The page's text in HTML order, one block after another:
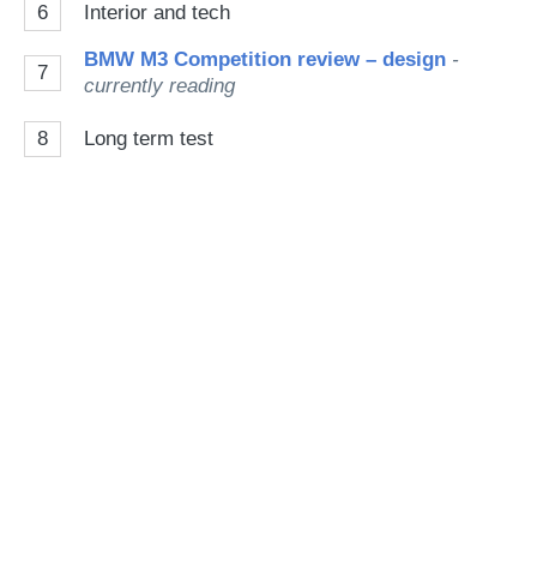
6 Interior and tech
7
BMW M3 Competition review – design -
currently reading
8 Long term test